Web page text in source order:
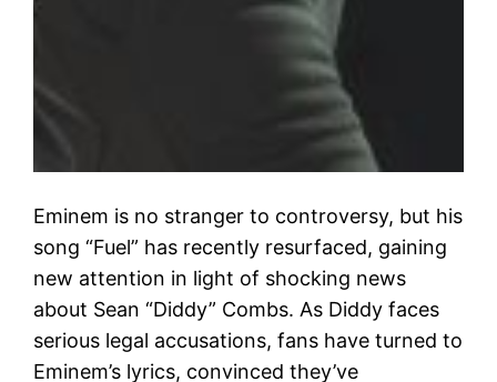
Eminem is no stranger to controversy, but his
song “Fuel” has recently resurfaced, gaining
new attention in light of shocking news
about Sean “Diddy” Combs. As Diddy faces
serious legal accusations, fans have turned to
Eminem’s lyrics, convinced they’ve